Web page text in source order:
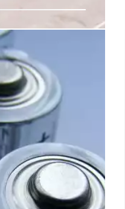
Guide,
to gaming laptops,
CPU, display tech, and
for your gaming
and refresh rate are
30 May 2025